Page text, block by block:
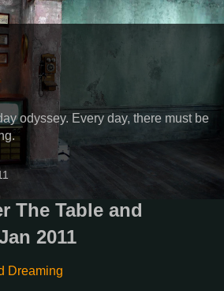
odyssey. Every day, there must be
The Table and
2011